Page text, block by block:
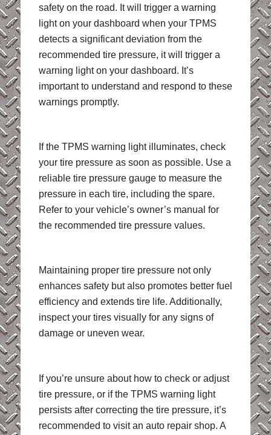
safety on the road. It will trigger a warning
light on your dashboard when your TPMS
detects a significant deviation from the
recommended tire pressure, it will trigger a
warning light on your dashboard. It’s
important to understand and respond to these
warnings promptly.
If the TPMS warning light illuminates, check
your tire pressure as soon as possible. Use a
reliable tire pressure gauge to measure the
pressure in each tire, including the spare.
Refer to your vehicle’s owner’s manual for
the recommended tire pressure values.
Maintaining proper tire pressure not only
enhances safety but also promotes better fuel
efficiency and extends tire life. Additionally,
inspect your tires visually for any signs of
damage or uneven wear.
If you’re unsure about how to check or adjust
tire pressure, or if the TPMS warning light
persists after correcting the tire pressure, it’s
recommended to visit an auto repair shop. A